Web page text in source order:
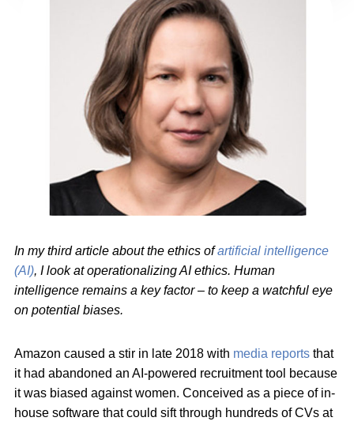
In my third article about the ethics ofartificial intelligence
(AI), I look at operationalizing AI ethics. Human
intelligence remains a key factor – to keep a watchful eye
on potential biases.
Amazon caused a stir in late 2018 with media reports that
it had abandoned an AI-powered recruitment tool because
it was biased against women. Conceived as a piece of in-
house software that could sift through hundreds of CVs at